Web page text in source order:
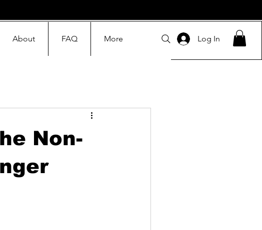
About FAQ More Log In
Non-